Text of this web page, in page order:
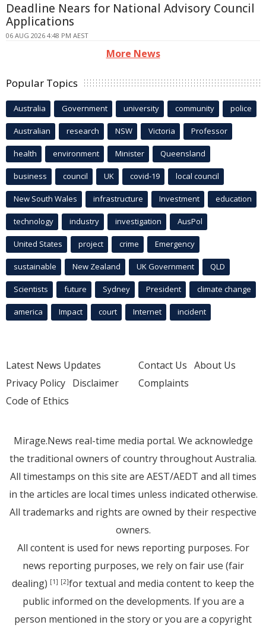
Deadline Nears for National Advisory Council
Applications
06 AUG 2026 4:48 PM AEST
More News
Popular Topics
Australia Government university community police
Australian research NSW Victoria Professor
health environment Minister Queensland
business council UK covid-19 local council
New South Wales infrastructure Investment education
technology industry investigation AusPol
United States project crime Emergency
sustainable New Zealand UK Government QLD
Scientists future Sydney President climate change
america Impact court Internet incident
Latest News Updates
Privacy Policy Disclaimer
Code of Ethics
Contact Us About Us
Complaints
Mirage.News real-time media portal. We acknowledge
the traditional owners of country throughout Australia.
All timestamps on this site are AEST/AEDT and all times
in the articles are local times unless indicated otherwise.
All trademarks and rights are owned by their respective
owners.
All content is used for news reporting purposes. For
news reporting purposes, we rely on fair use (fair
dealing) [1] [2]for textual and media content to keep the
public informed on the developments. If you are a
person mentioned in the story or you are a copyright